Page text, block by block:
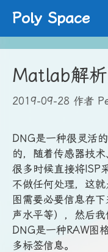
内
容
Poly Space
Matlab解
2019-09-28 作者
DNG是一种很灵活
的，随着传感器技
很多时候直接将ISP
不做任何处理，这
图需要必要信息存
声水平等），然后
DNG是一种RAW图
多标签信息。